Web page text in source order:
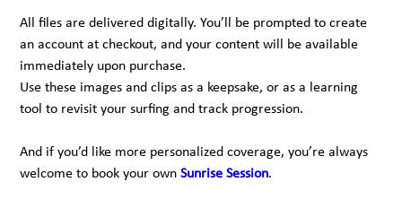
All files are delivered digitally. You’ll be prompted to create
an account at checkout, and your content will be available
immediately upon purchase.
Use these images and clips as a keepsake, or as a learning
tool to revisit your surfing and track progression.
And if you’d like more personalized coverage, you’re always
welcome to book your ownSunrise Session.